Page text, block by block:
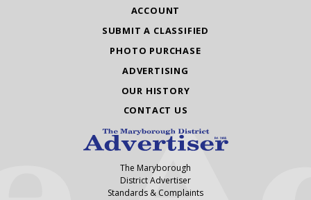
ACCOUNT
SUBMIT A CLASSIFIED
PHOTO PURCHASE
ADVERTISING
OUR HISTORY
CONTACT US
The Maryborough
District Advertiser
Standards & Complaints